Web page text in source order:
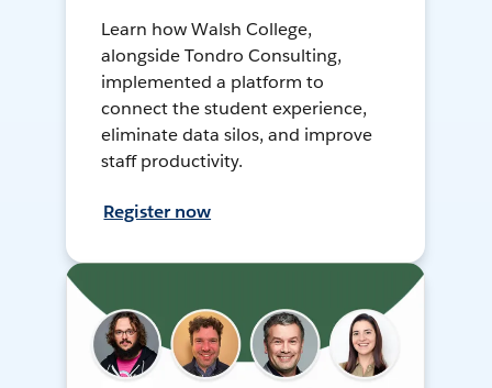
Learn how Walsh College,
alongside Tondro Consulting,
implemented a platform to
connect the student experience,
eliminate data silos, and improve
staff productivity.
Register now